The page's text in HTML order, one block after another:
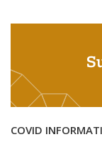
COVID